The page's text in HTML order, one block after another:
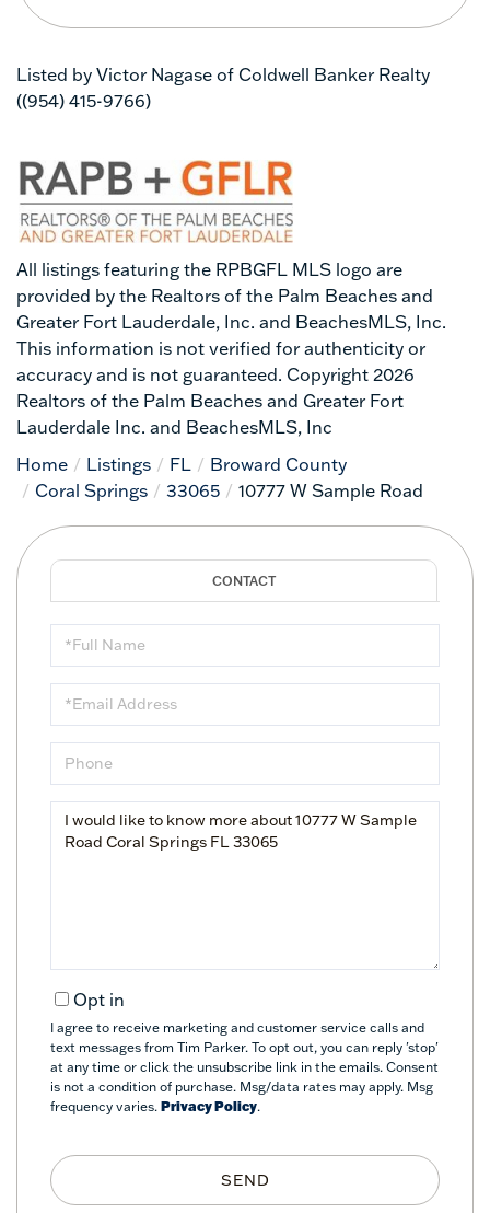
Listed by Victor Nagase of Coldwell Banker Realty
((954) 415-9766)
All listings featuring the RPBGFL MLS logo are
provided by the Realtors of the Palm Beaches and
Greater Fort Lauderdale, Inc. and BeachesMLS, Inc.
This information is not verified for authenticity or
accuracy and is not guaranteed. Copyright 2026
Realtors of the Palm Beaches and Greater Fort
Lauderdale Inc. and BeachesMLS, Inc
Home
Listings FL
Broward County
Coral Springs
33065 10777 W Sample Road
Full
Name
Email
Phone
Questions
Opt in
I agree to receive marketing and customer service calls and
text messages from Tim Parker. To opt out, you can reply 'stop'
at any time or click the unsubscribe link in the emails. Consent
is not a condition of purchase. Msg/data rates may apply. Msg
frequency varies. Privacy Policy.
SEND